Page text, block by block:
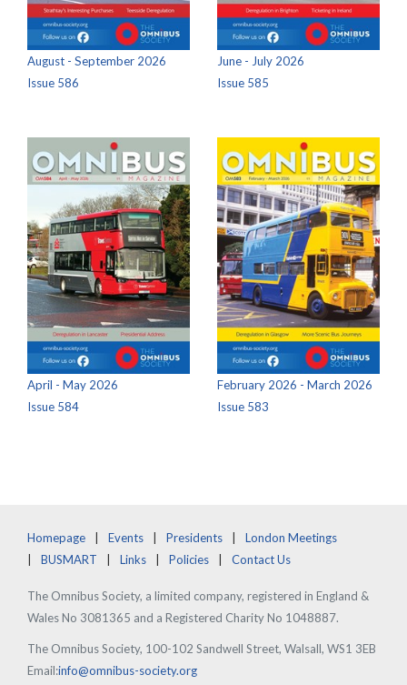
August - September 2026
Issue 586
June - July 2026
Issue 585
April - May 2026
Issue 584
February 2026 - March 2026
Issue 583
Homepage Events Presidents
London Meetings
BUSMART
Links Policies Contact Us
The Omnibus Society, a limited company, registered in England &
Wales No 3081365 and a Registered Charity No 1048887.
The Omnibus Society, 100-102 Sandwell Street, Walsall, WS1 3EB
Email:info@omnibus-society.org